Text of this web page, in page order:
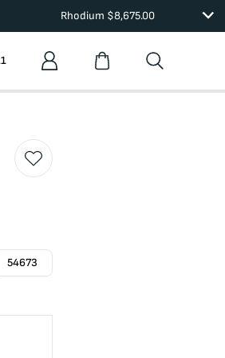
Rhodium $8,675.00
54673